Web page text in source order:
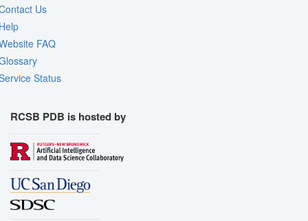
Us
FAQ
Status
RCSB PDB is hosted by